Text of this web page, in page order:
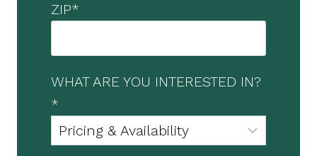
ZIP*
WHAT ARE YOU INTERESTED IN?
*